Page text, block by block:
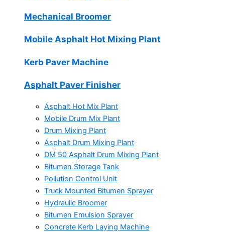
Mechanical Broomer
Mobile Asphalt Hot Mixing Plant
Kerb Paver Machine
Asphalt Paver Finisher
Asphalt Hot Mix Plant
Mobile Drum Mix Plant
Drum Mixing Plant
Asphalt Drum Mixing Plant
DM 50 Asphalt Drum Mixing Plant
Bitumen Storage Tank
Pollution Control Unit
Truck Mounted Bitumen Sprayer
Hydraulic Broomer
Bitumen Emulsion Sprayer
Concrete Kerb Laying Machine